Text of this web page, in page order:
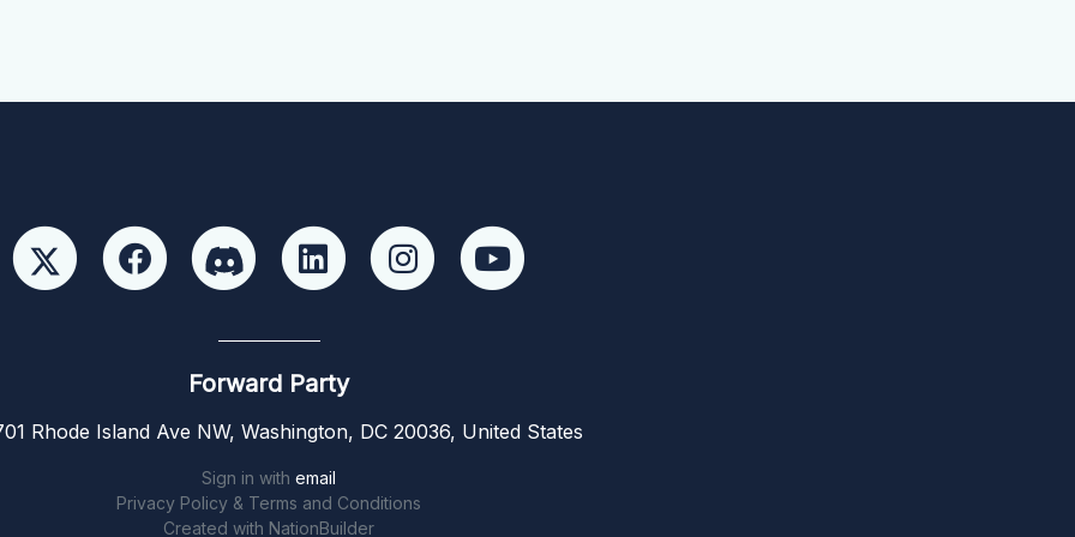
Forward Party
Rhode Island Ave NW, Washington, DC 20036, United States
Sign in with email
Privacy Policy & Terms and Conditions
Created with NationBuilder